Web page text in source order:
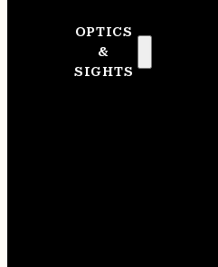
OPTICS
&
SIGHTS